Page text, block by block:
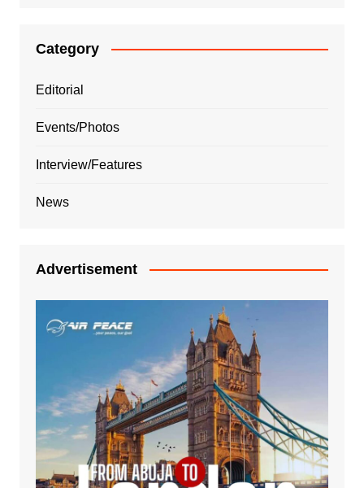
Category
Editorial
Events/Photos
Interview/Features
News
Advertisement